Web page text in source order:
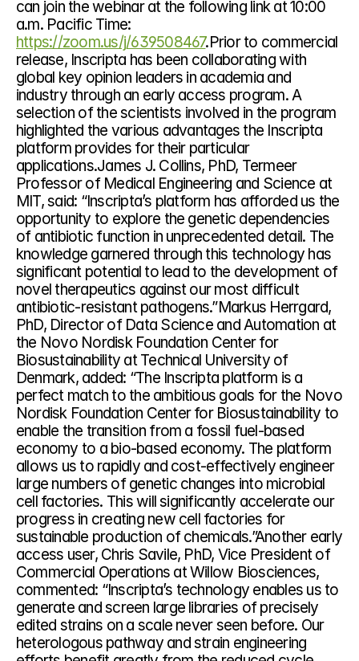
can join the webinar at the following link at 10:00
https://zoom.us/j/639508467.Prior to commercial
release, Inscripta has been collaborating with
global key opinion leaders in academia and
industry through an early access program. A
selection of the scientists involved in the program
highlighted the various advantages the Inscripta
platform provides for their particular
applications.James J. Collins, PhD, Termeer
Professor of Medical Engineering and Science at
MIT, said: “Inscripta’s platform has afforded us the
opportunity to explore the genetic dependencies
of antibiotic function in unprecedented detail. The
knowledge garnered through this technology has
significant potential to lead to the development of
novel therapeutics against our most difficult
antibiotic-resistant pathogens.”Markus Herrgard,
PhD, Director of Data Science and Automation at
the Novo Nordisk Foundation Center for
Biosustainability at Technical University of
Denmark, added: “The Inscripta platform is a
perfect match to the ambitious goals for the Novo
Nordisk Foundation Center for Biosustainability to
enable the transition from a fossil fuel-based
economy to a bio-based economy. The platform
allows us to rapidly and cost-effectively engineer
large numbers of genetic changes into microbial
cell factories. This will significantly accelerate our
progress in creating new cell factories for
sustainable production of chemicals.”Another early
access user, Chris Savile, PhD, Vice President of
Commercial Operations at Willow Biosciences,
commented: “Inscripta’s technology enables us to
generate and screen large libraries of precisely
edited strains on a scale never seen before. Our
heterologous pathway and strain engineering